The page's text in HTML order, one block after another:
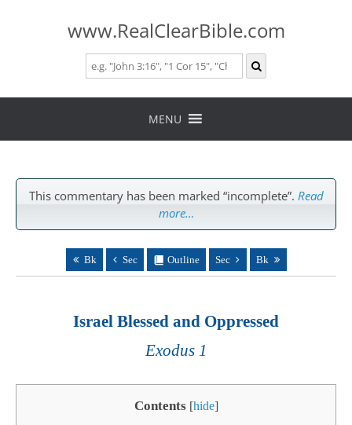
www.RealClearBible.com
Skip
MENU
This commentary has been marked “incomplete”. Read
more…
Bk Sec Outline Sec Bk
Israel Blessed and Oppressed
Exodus 1
Contents [hide]